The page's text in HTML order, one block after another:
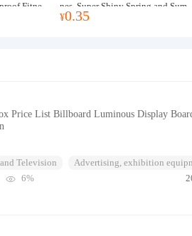
Fitne
nes, Super Shiny Spring and Sum
mer New Style, 3D Stacked Rhine
¥0.35
Price List Billboard Luminous Display
Television Advertising, exhibition
6%